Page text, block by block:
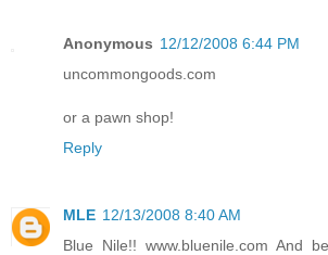
Anonymous 12/12/2008 6:44 PM
uncommongoods.com
or a pawn shop!
Reply
MLE 12/13/2008 8:40 AM
Blue Nile!! www.bluenile.com And